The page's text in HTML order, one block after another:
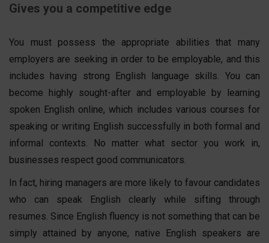
Gives you a competitive edge
You must possess the appropriate abilities that many
employers are seeking in order to be employable, and this
includes having strong English language skills. You can
become highly sought-after and employable by learning
spoken English online, which includes various courses for
speaking or writing English successfully in both formal and
informal contexts. No matter what sector you work in,
businesses respect good communicators.
In fact, hiring managers are more likely to favour candidates
who can speak English clearly while sifting through
resumes. Since English fluency is not something that can be
simply attained by anyone, native English speakers are